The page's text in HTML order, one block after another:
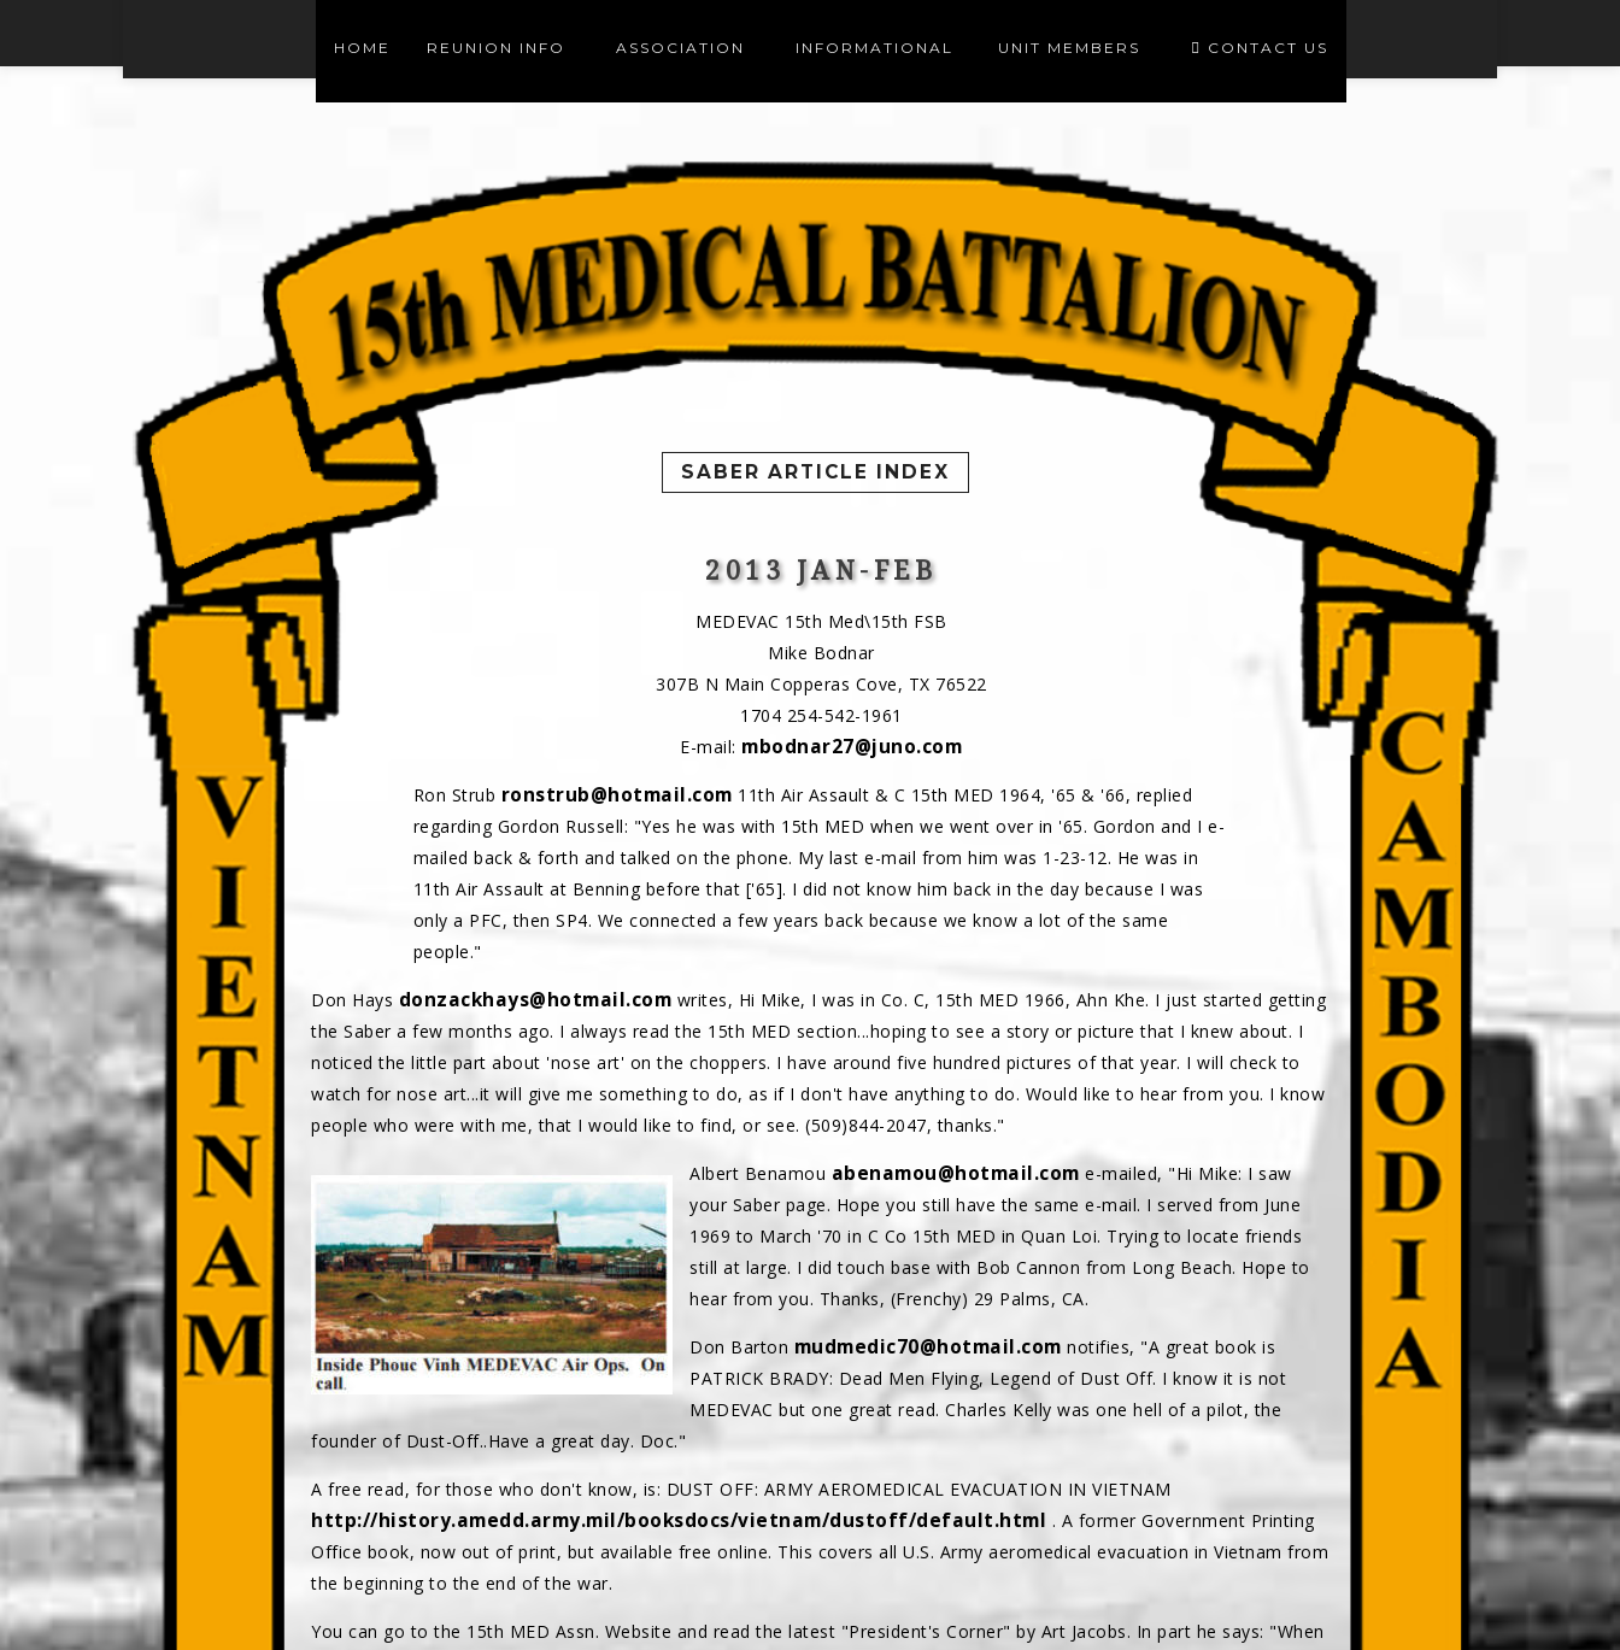
HOME REUNION INFO ASSOCIATION INFORMATIONAL UNIT MEMBERS CONTACT US
SABER ARTICLE INDEX
2013 JAN-FEB
MEDEVAC 15th Med\15th FSB
Mike Bodnar
307B N Main Copperas Cove, TX 76522
1704 254-542-1961
E-mail: mbodnar27@juno.com
Ron Strub ronstrub@hotmail.com 11th Air Assault & C 15th MED 1964, '65 & '66, replied
regarding Gordon Russell: "Yes he was with 15th MED when we went over in '65. Gordon and I e-
mailed back & forth and talked on the phone. My last e-mail from him was 1-23-12. He was in
11th Air Assault at Benning before that ['65]. I did not know him back in the day because I was
only a PFC, then SP4. We connected a few years back because we know a lot of the same
people."
Don Hays donzackhays@hotmail.com writes, Hi Mike, I was in Co. C, 15th MED 1966, Ahn Khe. I just started getting
the Saber a few months ago. I always read the 15th MED section...hoping to see a story or picture that I knew about. I
noticed the little part about 'nose art' on the choppers. I have around five hundred pictures of that year. I will check to
watch for nose art...it will give me something to do, as if I don't have anything to do. Would like to hear from you. I know
people who were with me, that I would like to find, or see. (509)844-2047, thanks."
Albert Benamou abenamou@hotmail.com e-mailed, "Hi Mike: I saw
your Saber page. Hope you still have the same e-mail. I served from June
1969 to March '70 in C Co 15th MED in Quan Loi. Trying to locate friends
still at large. I did touch base with Bob Cannon from Long Beach. Hope to
hear from you. Thanks, (Frenchy) 29 Palms, CA.
Don Barton mudmedic70@hotmail.com notifies, "A great book is
PATRICK BRADY: Dead Men Flying, Legend of Dust Off. I know it is not
MEDEVAC but one great read. Charles Kelly was one hell of a pilot, the
founder of Dust-Off..Have a great day. Doc."
A free read, for those who don't know, is: DUST OFF: ARMY AEROMEDICAL EVACUATION IN VIETNAM
http://history.amedd.army.mil/booksdocs/vietnam/dustoff/default.html . A former Government Printing
Office book, now out of print, but available free online. This covers all U.S. Army aeromedical evacuation in Vietnam from
the beginning to the end of the war.
You can go to the 15th MED Assn. Website and read the latest "President's Corner" by Art Jacobs. In part he says: "When